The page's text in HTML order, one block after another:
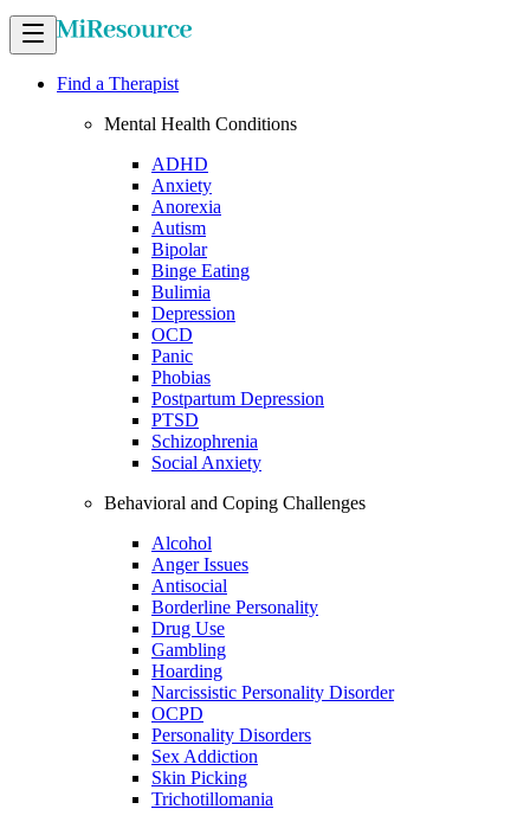
Find a Therapist
Mental Health Conditions
ADHD
Anxiety
Anorexia
Autism
Bipolar
Binge Eating
Bulimia
Depression
OCD
Panic
Phobias
Postpartum Depression
PTSD
Schizophrenia
Social Anxiety
Behavioral and Coping Challenges
Alcohol
Anger Issues
Antisocial
Borderline Personality
Drug Use
Gambling
Hoarding
Narcissistic Personality Disorder
OCPD
Personality Disorders
Sex Addiction
Skin Picking
Trichotillomania